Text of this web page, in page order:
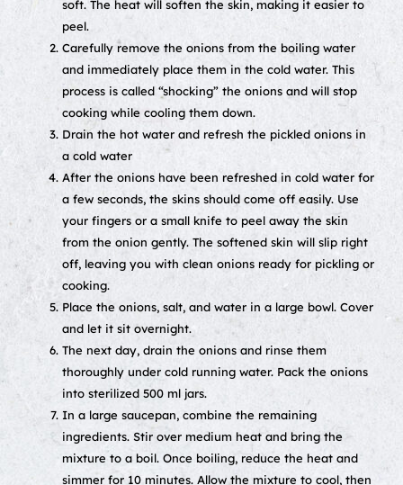
soft. The heat will soften the skin, making it easier to
peel.
Carefully remove the onions from the boiling water
and immediately place them in the cold water. This
process is called “shocking” the onions and will stop
cooking while cooling them down.
Drain the hot water and refresh the pickled onions in
a cold water
After the onions have been refreshed in cold water for
a few seconds, the skins should come off easily. Use
your fingers or a small knife to peel away the skin
from the onion gently. The softened skin will slip right
off, leaving you with clean onions ready for pickling or
cooking.
Place the onions, salt, and water in a large bowl. Cover
and let it sit overnight.
The next day, drain the onions and rinse them
thoroughly under cold running water. Pack the onions
into sterilized 500 ml jars.
In a large saucepan, combine the remaining
ingredients. Stir over medium heat and bring the
mixture to a boil. Once boiling, reduce the heat and
simmer for 10 minutes. Allow the mixture to cool, then